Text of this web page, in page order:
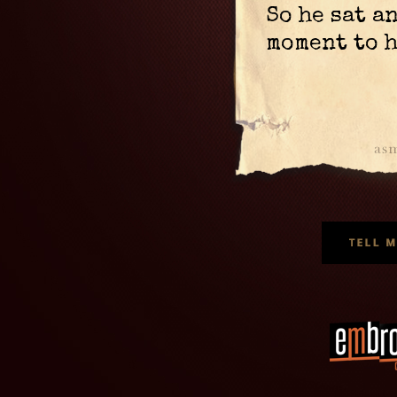
So he sat
moment to